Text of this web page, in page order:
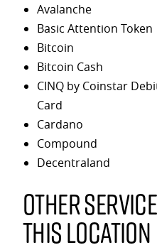
Avalanche
Basic Attention Token
Bitcoin
Bitcoin Cash
CINQ by Coinstar
Card
Cardano
Compound
Decentraland
Other
this location